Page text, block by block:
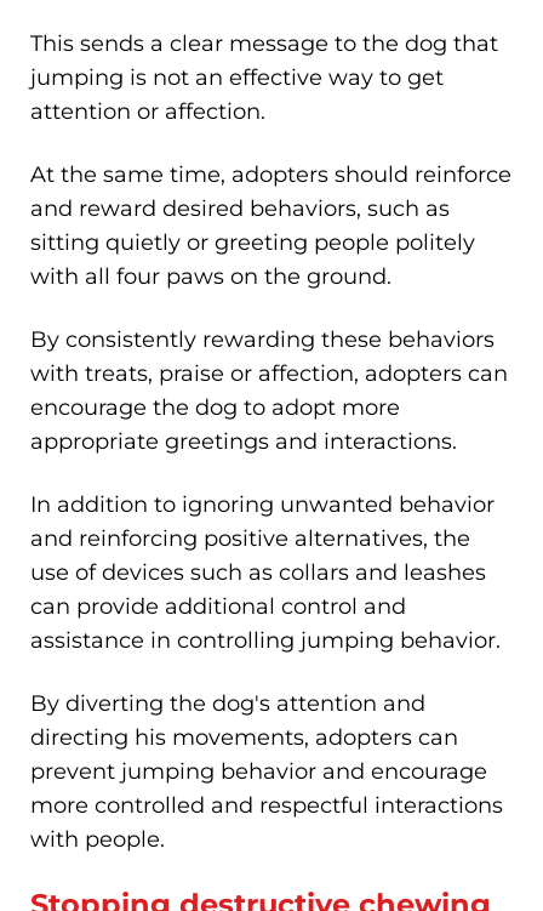
This sends a clear message to the dog that
jumping is not an effective way to get
attention or affection.
At the same time, adopters should reinforce
and reward desired behaviors, such as
sitting quietly or greeting people politely
with all four paws on the ground.
By consistently rewarding these behaviors
with treats, praise or affection, adopters can
encourage the dog to adopt more
appropriate greetings and interactions.
In addition to ignoring unwanted behavior
and reinforcing positive alternatives, the
use of devices such as collars and leashes
can provide additional control and
assistance in controlling jumping behavior.
By diverting the dog's attention and
directing his movements, adopters can
prevent jumping behavior and encourage
more controlled and respectful interactions
with people.